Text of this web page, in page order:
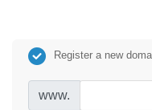
Register a new
www.